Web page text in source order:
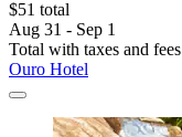
$51 total
Aug 31 - Sep 1
Total with taxes and fees
Ouro Hotel